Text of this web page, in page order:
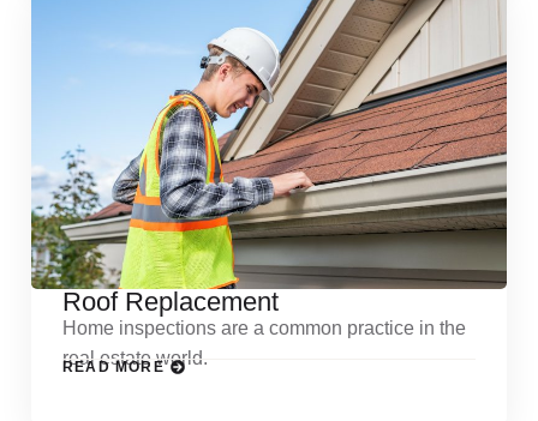
Roof Replacement
Home inspections are a common practice in the
real estate world.
READ MORE